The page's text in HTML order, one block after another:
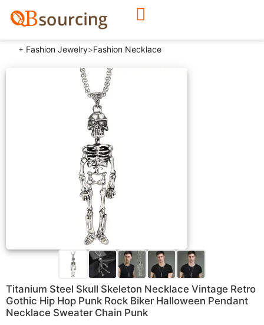
+ Fashion Jewelry>Fashion Necklace
Titanium Steel Skull Skeleton Necklace Vintage Retro
Gothic Hip Hop Punk Rock Biker Halloween Pendant
Necklace Sweater Chain Punk